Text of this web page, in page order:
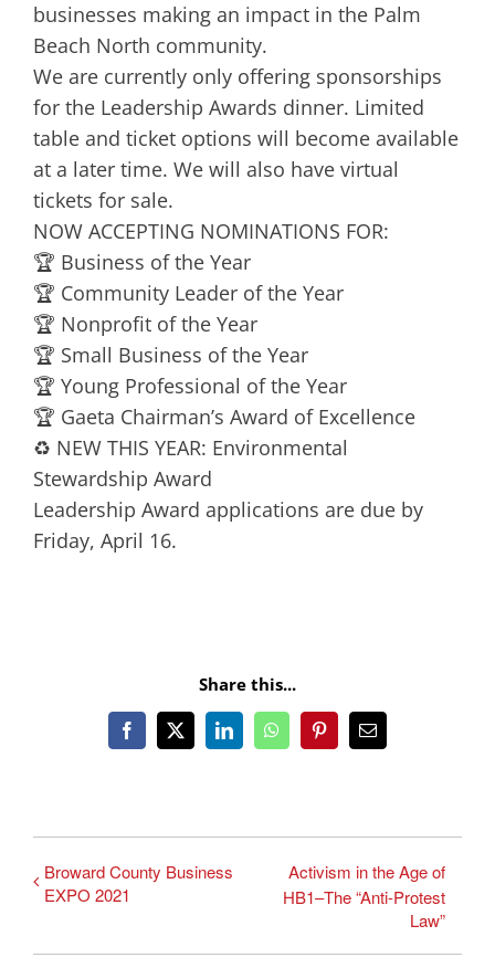
businesses making an impact in the Palm
Beach North community.
We are currently only offering sponsorships
for the Leadership Awards dinner. Limited
table and ticket options will become available
at a later time. We will also have virtual
tickets for sale.
NOW ACCEPTING NOMINATIONS FOR:
🏆 Business of the Year
🏆 Community Leader of the Year
🏆 Nonprofit of the Year
🏆 Small Business of the Year
🏆 Young Professional of the Year
🏆 Gaeta Chairman’s Award of Excellence
♻️ NEW THIS YEAR: Environmental
Stewardship Award
Leadership Award applications are due by
Friday, April 16.
Share this...
Facebook
X LinkedInWhatsAppPinterestEmail
Broward County Business
EXPO 2021
Activism in the Age of
HB1–The “Anti-Protest
Law”